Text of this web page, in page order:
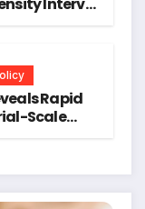
Rapid
Scale